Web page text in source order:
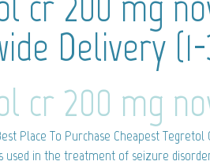
Delivery
cr 200 mg
Place To Purchase Cheapest Tegretol
used in the treatment of seizure